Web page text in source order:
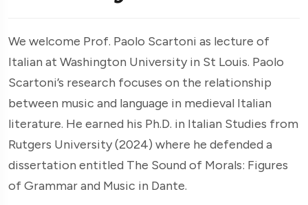
We welcome Prof. Paolo Scartoni as lecture of
Italian at Washington University in St Louis. Paolo
Scartoni’s research focuses on the relationship
between music and language in medieval Italian
literature. He earned his Ph.D. in Italian Studies from
Rutgers University (2024) where he defended a
dissertation entitled The Sound of Morals: Figures
of Grammar and Music in Dante.